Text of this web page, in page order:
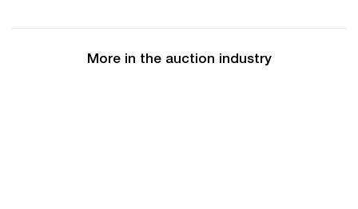
More in the auction industry